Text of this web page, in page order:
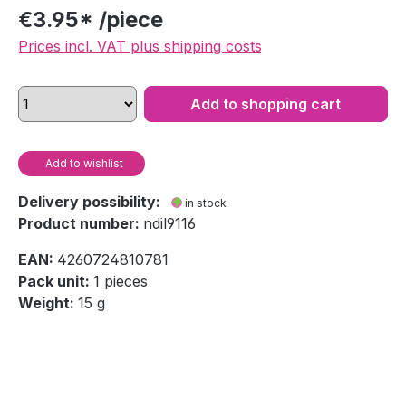
€3.95* /piece
Prices incl. VAT plus shipping costs
Add to shopping cart
Add to wishlist
Delivery possibility: in stock
Product number: ndil9116
EAN: 4260724810781
Pack unit: 1 pieces
Weight: 15 g